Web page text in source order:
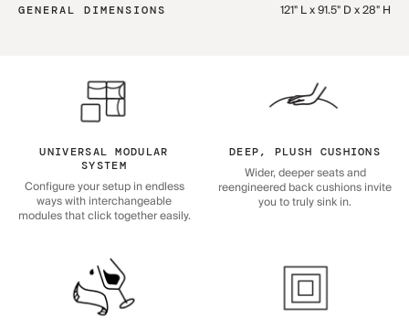
GENERAL DIMENSIONS 121" L x 91.5" D x 28" H
UNIVERSAL MODULAR
SYSTEM
Configure your setup in endless
ways with interchangeable
modules that click together easily.
DEEP, PLUSH CUSHIONS
Wider, deeper seats and
reengineered back cushions invite
you to truly sink in.